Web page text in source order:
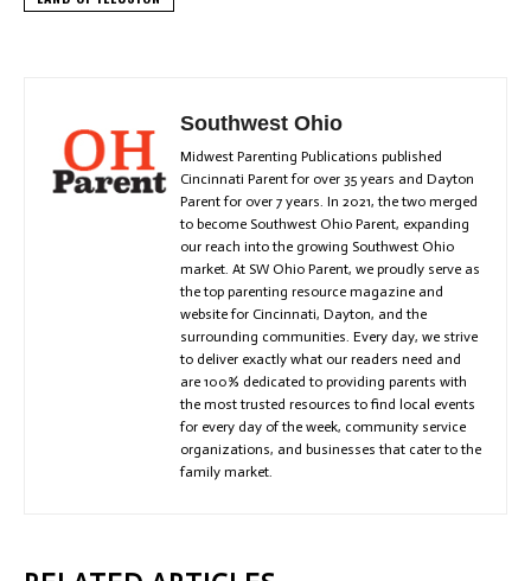
Southwest Ohio
Midwest Parenting Publications published
Cincinnati Parent for over 35 years and Dayton
Parent for over 7 years. In 2021, the two merged
to become Southwest Ohio Parent, expanding
our reach into the growing Southwest Ohio
market. At SW Ohio Parent, we proudly serve as
the top parenting resource magazine and
website for Cincinnati, Dayton, and the
surrounding communities. Every day, we strive
to deliver exactly what our readers need and
are 100% dedicated to providing parents with
the most trusted resources to find local events
for every day of the week, community service
organizations, and businesses that cater to the
family market.